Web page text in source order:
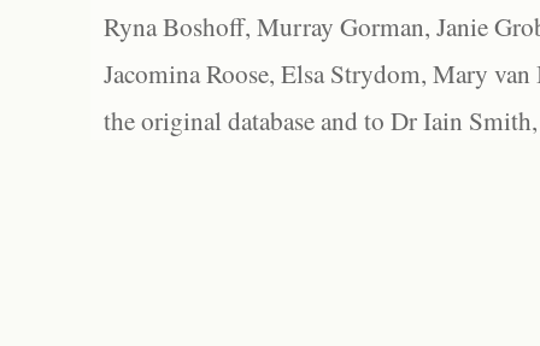
Ryna Boshoff, Murray Gorman, Janie
Jacomina Roose, Elsa Strydom, Mary
the original database and to Dr Iain